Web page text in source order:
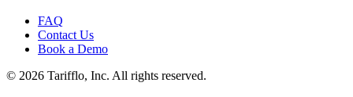
FAQ
Contact Us
Book a Demo
© 2026 Tarifflo, Inc. All rights reserved.